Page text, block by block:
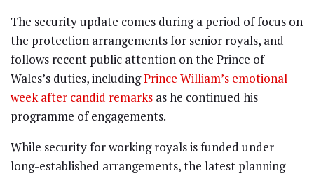
The security update comes during a period of focus on
the protection arrangements for senior royals, and
follows recent public attention on the Prince of
Wales’s duties, includingPrince William’s emotional
week after candid remarks as he continued his
programme of engagements.
While security for working royals is funded under
long-established arrangements, the latest planning